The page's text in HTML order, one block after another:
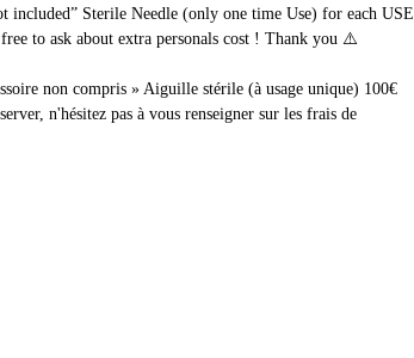
included” Sterile Needle (only one time Use) for each USE
to ask about extra personals cost ! Thank you ⚠️
non compris » Aiguille stérile (à usage unique) 100€
n'hésitez pas à vous renseigner sur les frais de